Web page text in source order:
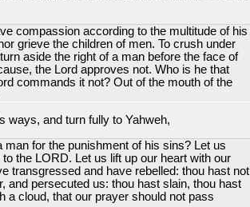
compassion according to the multitude of his
grieve the children of men. To crush under
aside the right of a man before the face of
the Lord approves not. Who is he that
commands it not? Out of the mouth of the
ways, and turn fully to Yahweh,
for the punishment of his sins? Let us
the LORD. Let us lift up our heart with our
transgressed and have rebelled: thou hast not
and persecuted us: thou hast slain, thou hast
a cloud, that our prayer should not pass